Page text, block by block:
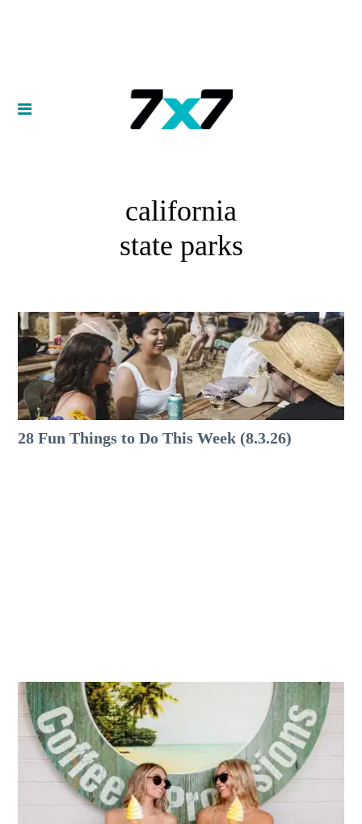
california
state parks
28 Fun Things to Do This Week (8.3.26)